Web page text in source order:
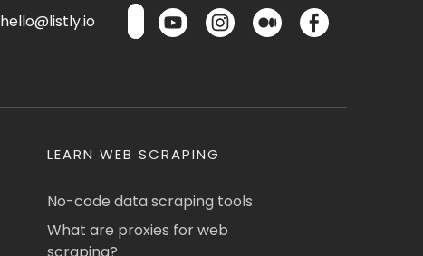
hello@listly.io
LEARN WEB SCRAPING
No-code data scraping tools
What are proxies for web